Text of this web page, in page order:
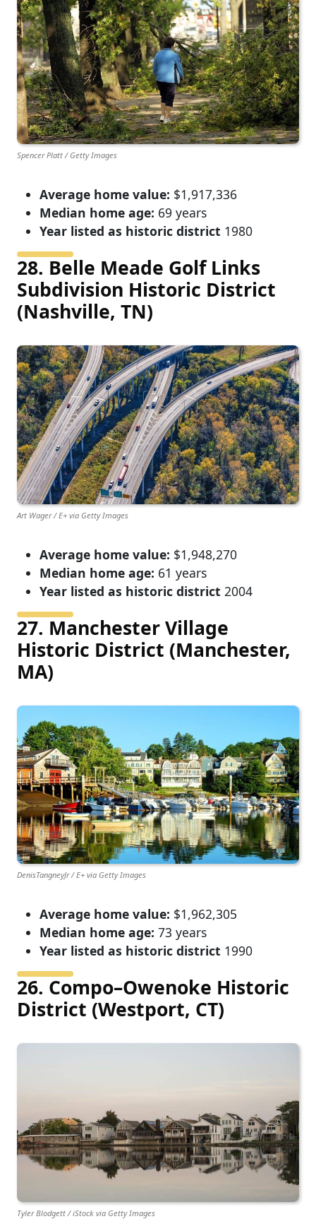
Spencer Platt / Getty Images
Average home value: $1,917,336
Median home age: 69 years
Year listed as historic district 1980
28. Belle Meade Golf Links
Subdivision Historic District
(Nashville, TN)
Art Wager / E+ via Getty Images
Average home value: $1,948,270
Median home age: 61 years
Year listed as historic district 2004
27. Manchester Village
Historic District (Manchester,
MA)
DenisTangneyJr / E+ via Getty Images
Average home value: $1,962,305
Median home age: 73 years
Year listed as historic district 1990
26. Compo–Owenoke Historic
District (Westport, CT)
Tyler Blodgett / iStock via Getty Images